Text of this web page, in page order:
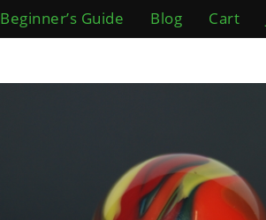
Beginner’s Guide Blog Cart